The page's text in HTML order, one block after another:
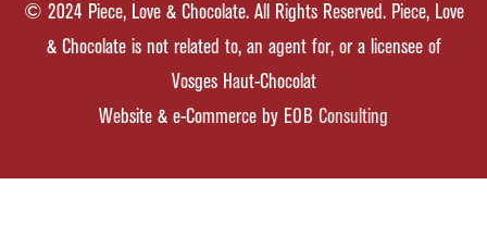
© 2024 Piece, Love & Chocolate. All Rights Reserved. Piece, Love
& Chocolate is not related to, an agent for, or a licensee of
Vosges Haut-Chocolat
Website & e-Commerce by EOB Consulting